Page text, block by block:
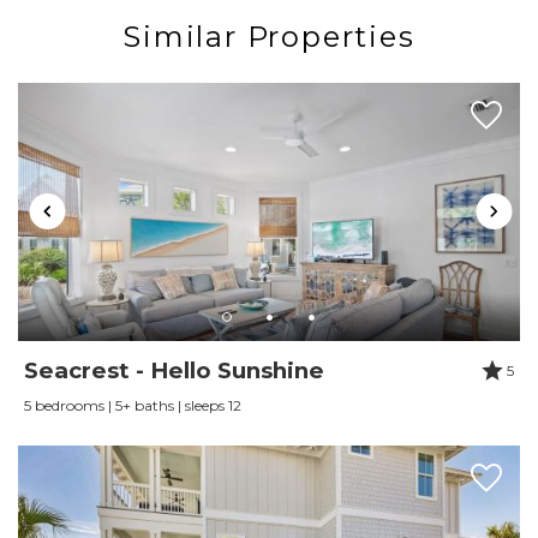
is inoperable. **
PLEASE NOTE - ** FL law states that any underage
and/or unlicensed driver of a street legal golf cart is
considered a criminal offense and a $500 fine
including a possible 60 days in jail. It’s a very serious
offense for underage/unlicensed driving of a LSV in the
State of FL.**
***Watercolor does not allow golf cart rentals from
outside vendors. All carts must be reserved through
their exclusive vendor Electric Cart Company or
offered through the property owner. ***
resort, tucked between the Gulf of Mexico and a
coastal dune lake framed by a long leaf pine forest.
Throughout the beautifully landscaped grounds, trails
Similar Properties
Seacrest - Hello Sunshine
5
5 bedrooms | 5+ baths | sleeps 12